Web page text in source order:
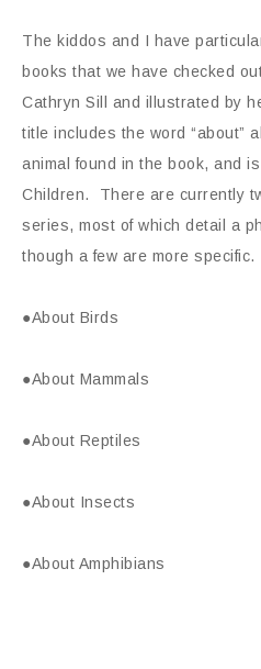
The kiddos and I have
books that we have checked
Cathryn Sill and illustrated by
title includes the word “about”
animal found in the book, and
Children. There are currently
series, most of which detail a
though a few are more specific.
●About Birds
●About Mammals
●About Reptiles
●About Insects
●About Amphibians